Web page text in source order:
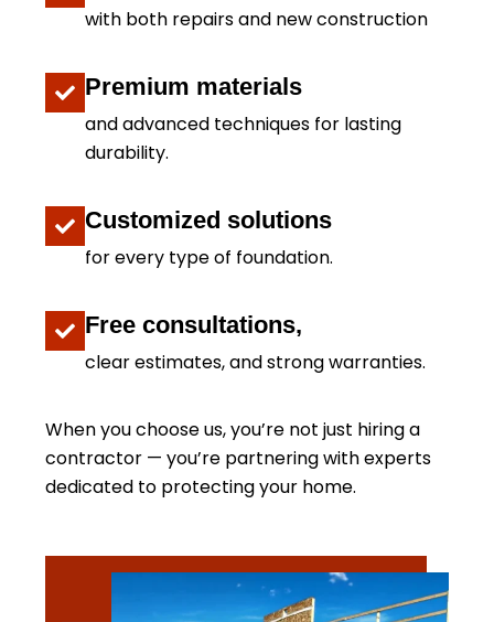
with both repairs and new construction
Premium materials
and advanced techniques for lasting
durability.
Customized solutions
for every type of foundation.
Free consultations,
clear estimates, and strong warranties.
When you choose us, you’re not just hiring a
contractor — you’re partnering with experts
dedicated to protecting your home.